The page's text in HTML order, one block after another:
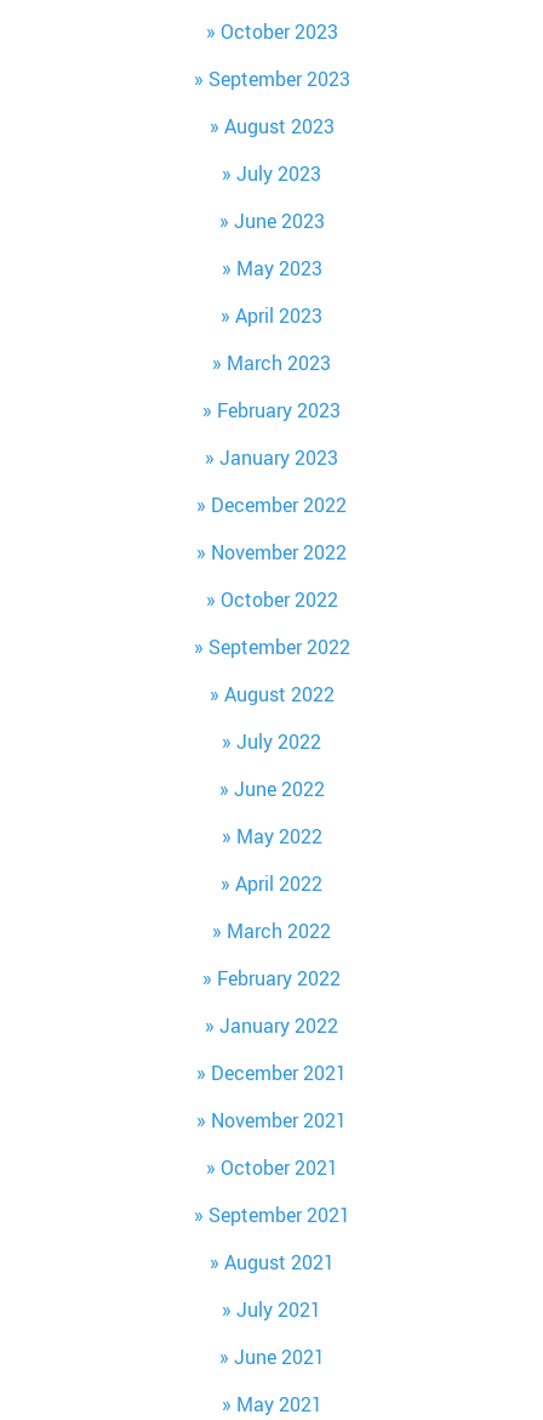
October 2023
September 2023
August 2023
July 2023
June 2023
May 2023
April 2023
March 2023
February 2023
January 2023
December 2022
November 2022
October 2022
September 2022
August 2022
July 2022
June 2022
May 2022
April 2022
March 2022
February 2022
January 2022
December 2021
November 2021
October 2021
September 2021
August 2021
July 2021
June 2021
May 2021